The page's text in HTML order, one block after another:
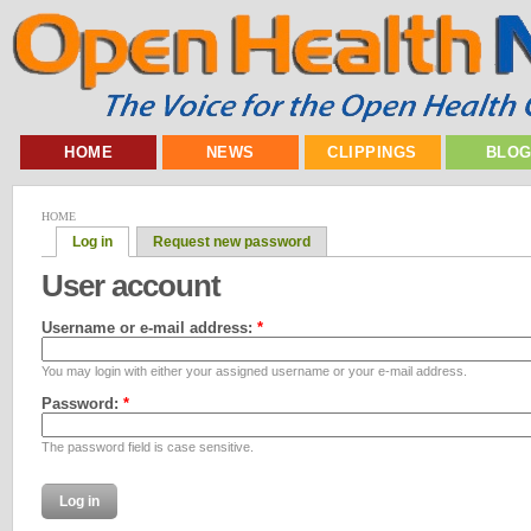
HOME NEWS CLIPPINGS
HOME
Log in Request new password
User account
Username or e-mail address: *
You may login with either your assigned username or your e-mail address.
Password: *
The password field is case sensitive.